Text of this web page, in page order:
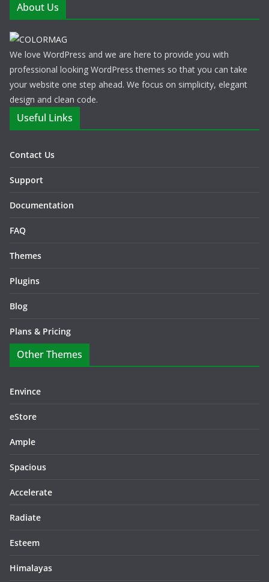
About Us
We love WordPress and we are here to provide you with
professional looking WordPress themes so that you can take
your website one step ahead. We focus on simplicity, elegant
design and clean code.
Useful Links
Contact Us
Support
Documentation
FAQ
Themes
Plugins
Blog
Plans & Pricing
Other Themes
Envince
eStore
Ample
Spacious
Accelerate
Radiate
Esteem
Himalayas